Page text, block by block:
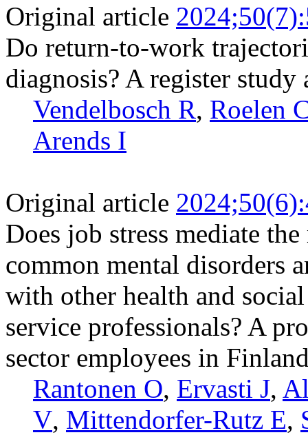
Original article
Do return-to-work
diagnosis? A register
Vendelbosch R, Roelen
Arends I
Original article
Does job stress mediate
common mental disorders
with other health and
service professionals? A
sector employees in
Rantonen O, Ervasti J,
V, Mittendorfer-Rutz E,